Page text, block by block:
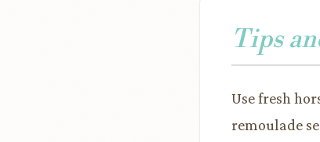
Tips
Use fresh
remoulade